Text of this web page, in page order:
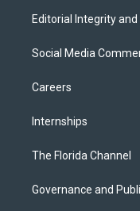
Editorial Integrity
Social Media
Careers
Internships
The Florida Channel
Governance and